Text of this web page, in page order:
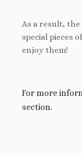
As a result,
special pieces
enjoy them!
For more
section.